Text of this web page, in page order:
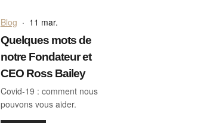
Blog · 11 mar.
Quelques mots de
notre Fondateur et
CEO Ross Bailey
Covid-19 : comment nous
pouvons vous aider.